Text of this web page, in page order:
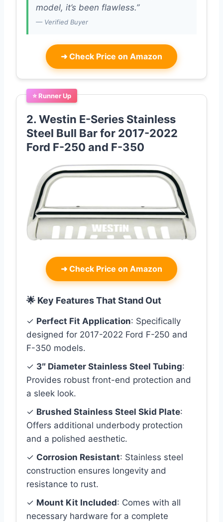
model, it’s been flawless.”
— Verified Buyer
➜ Check Price on Amazon
⭐ Runner Up
2. Westin E-Series Stainless
Steel Bull Bar for 2017-2022
Ford F-250 and F-350
➜ Check Price on Amazon
🌟 Key Features That Stand Out
✓ Perfect Fit Application: Specifically
designed for 2017-2022 Ford F-250 and
F-350 models.
✓ 3″ Diameter Stainless Steel Tubing:
Provides robust front-end protection and
a sleek look.
✓ Brushed Stainless Steel Skid Plate:
Offers additional underbody protection
and a polished aesthetic.
✓ Corrosion Resistant: Stainless steel
construction ensures longevity and
resistance to rust.
✓ Mount Kit Included: Comes with all
necessary hardware for a complete